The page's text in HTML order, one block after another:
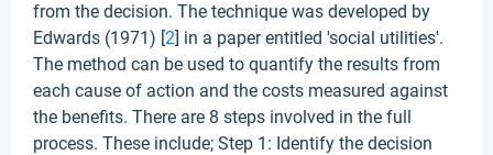
from the decision. The technique was developed by
Edwards (1971) [2] in a paper entitled 'social utilities'.
The method can be used to quantify the results from
each cause of action and the costs measured against
the benefits. There are 8 steps involved in the full
process. These include; Step 1: Identify the decision